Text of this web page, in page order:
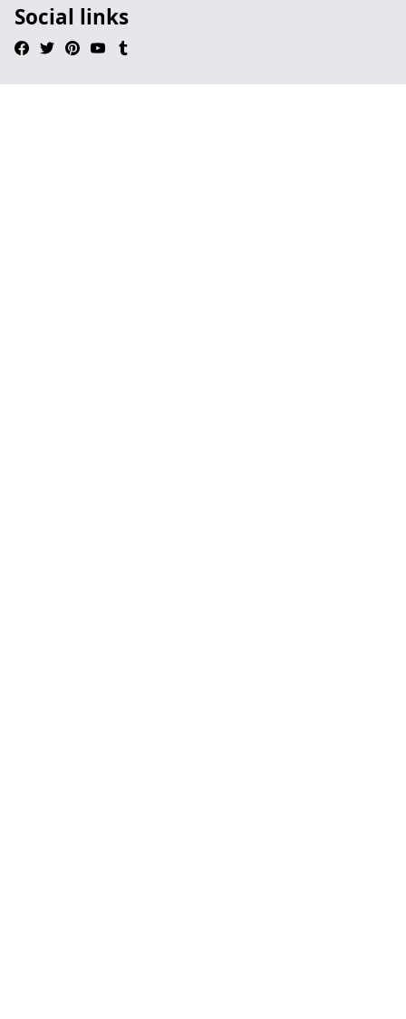
Social links